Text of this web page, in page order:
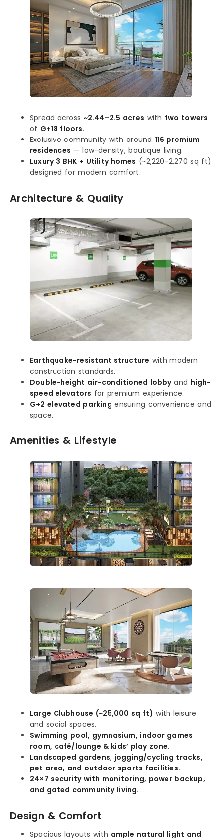
Spread across ~2.44–2.5 acres with two towers
of G+18 floors.
Exclusive community with around 116 premium
residences — low-density, boutique living.
Luxury 3 BHK + Utility homes (~2,220–2,270 sq ft)
designed for modern comfort.
Architecture & Quality
Earthquake-resistant structure with modern
construction standards.
Double-height air-conditioned lobbyand high-
speed elevators for premium experience.
G+2 elevated parking ensuring convenience and
space.
Amenities & Lifestyle
Large Clubhouse (~25,000 sq ft) with leisure
and social spaces.
Swimming pool, gymnasium, indoor games
room, café/lounge & kids’ play zone.
Landscaped gardens, jogging/cycling tracks,
pet area, and outdoor sports facilities.
24×7 security with monitoring, power backup,
and gated community living.
Design & Comfort
Spacious layouts with ample natural light and